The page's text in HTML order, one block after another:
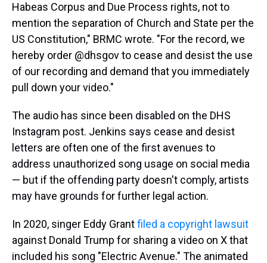
Habeas Corpus and Due Process rights, not to
mention the separation of Church and State per the
US Constitution," BRMC wrote. "For the record, we
hereby order @dhsgov to cease and desist the use
of our recording and demand that you immediately
pull down your video."
The audio has since been disabled on the DHS
Instagram post. Jenkins says cease and desist
letters are often one of the first avenues to
address unauthorized song usage on social media
— but if the offending party doesn't comply, artists
may have grounds for further legal action.
In 2020, singer Eddy Grantfiled a copyright lawsuit
against Donald Trump for sharing a video on X that
included his song "Electric Avenue." The animated